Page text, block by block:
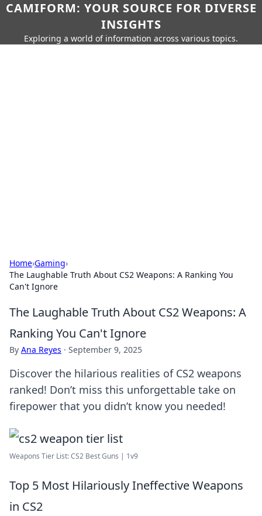
CAMIFORM: YOUR SOURCE FOR DIVERSE
INSIGHTS
Exploring a world of information across various topics.
Home›Gaming›
The Laughable Truth About CS2 Weapons: A Ranking You
Can't Ignore
The Laughable Truth About CS2 Weapons: A
Ranking You Can't Ignore
By Ana Reyes · September 9, 2025
Discover the hilarious realities of CS2 weapons
ranked! Don’t miss this unforgettable take on
firepower that you didn’t know you needed!
Weapons Tier List: CS2 Best Guns | 1v9
Top 5 Most Hilariously Ineffective Weapons
in CS2